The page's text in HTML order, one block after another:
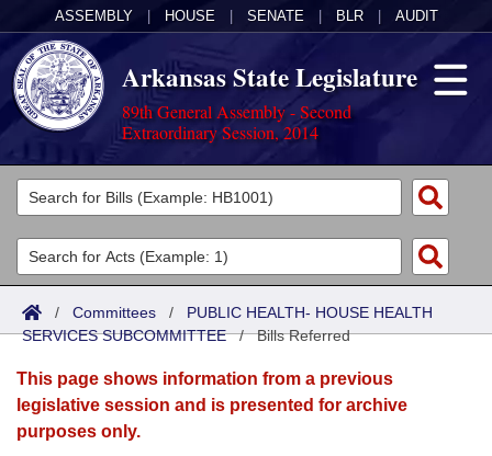
ASSEMBLY HOUSE SENATE BLR AUDIT
Arkansas State Legislature
89th General Assembly - Second
Extraordinary Session, 2014
Legislators
List All
Search
Committees
Joint
Senate
House
Acts
Search by Range
Advanced Search
Bills
Search by Range
Advanced Search
Calendars
Meetings and Events
Arkansas Law
/ Committees / PUBLIC HEALTH- HOUSE HEALTH
SERVICES SUBCOMMITTEE/Bills Referred
This page shows information from a previous
legislative session and is presented for archive
purposes only.